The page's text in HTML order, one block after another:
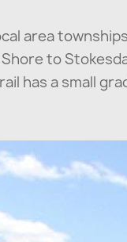
area
to
has a small